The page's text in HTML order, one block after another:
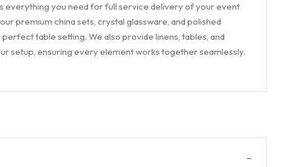
everything you need for full service delivery of your event
premium china sets, crystal glassware, and polished
table setting. We also provide linens, tables, and
setup, ensuring every element works together seamlessly.
-